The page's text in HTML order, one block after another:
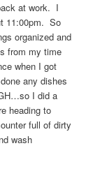
at work. I
11:00pm. So
organized and
from my time
when I got
any dishes
I did a
heading to
full of dirty
wash